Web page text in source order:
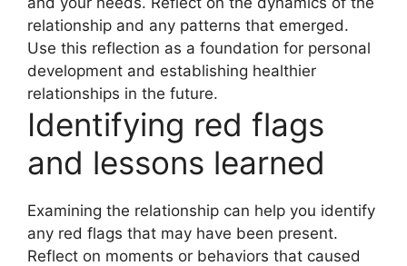
relationship and any patterns that emerged.
Use this reflection as a foundation for personal
development and establishing healthier
relationships in the future.
Identifying red flags
and lessons learned
Examining the relationship can help you identify
any red flags that may have been present.
Reflect on moments or behaviors that caused